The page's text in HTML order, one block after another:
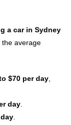
a car in Sydney
the average
$70 per day
day